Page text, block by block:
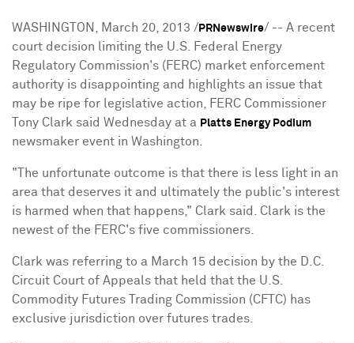
WASHINGTON, March 20, 2013 / PRNewswire/ -- A recent
court decision limiting the U.S. Federal Energy
Regulatory Commission's (FERC) market enforcement
authority is disappointing and highlights an issue that
may be ripe for legislative action, FERC Commissioner
Tony Clark said Wednesday at a Platts Energy Podium
newsmaker event in Washington.
"The unfortunate outcome is that there is less light in an
area that deserves it and ultimately the public's interest
is harmed when that happens," Clark said. Clark is the
newest of the FERC's five commissioners.
Clark was referring to a March 15 decision by the D.C.
Circuit Court of Appeals that held that the U.S.
Commodity Futures Trading Commission (CFTC) has
exclusive jurisdiction over futures trades.